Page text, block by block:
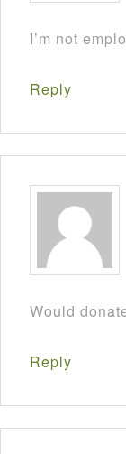
I’m not
Reply
Would
Reply